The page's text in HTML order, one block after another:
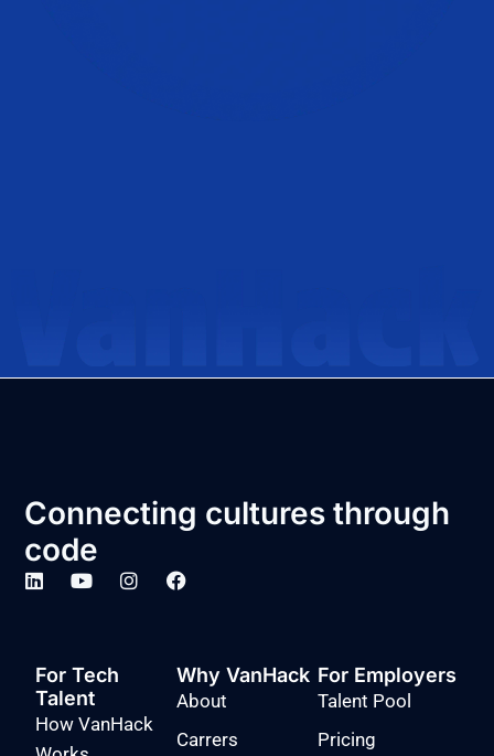
Connecting cultures through
code
For Tech
Talent
How VanHack
Why VanHack
About
Carrers
For Employers
Talent Pool
Pricing